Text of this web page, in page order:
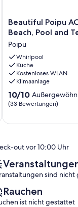
Beautiful
Poipu
Walk
to
Beach,
Pool
and
Tennis
KP117
Beautiful Poipu AC, Walk to
Beach, Pool and
Poipu
Whirlpool
Küche
Kostenloses WLAN
Klimaanlage
10.0
von
10/10
(33 Bewertungen)
out vor 10:00 Uhr
sind
Rauchen
ist nicht gestattet